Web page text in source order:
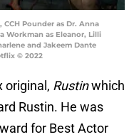
Pounder as Dr. Anna
Workman as Eleanor, Lilli
and Jakeem Dante
© 2022
original, Rustinwhich
Rustin. He was
for Best Actor